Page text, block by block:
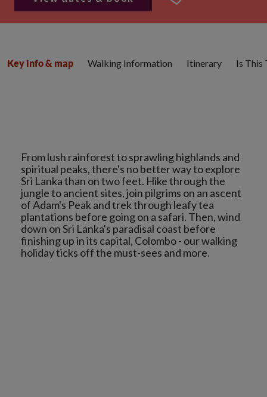
From lush rainforest to sprawling highlands and
spiritual peaks, there's no better way to explore
Sri Lanka than on two feet. Hike through the
jungle to ancient sites, join pilgrims on an ascent
of Adam's Peak and trek through leafy tea
plantations before going on a safari. Then, wind
down on Sri Lanka's paradisal coast before
finishing up in its capital, Colombo - our walking
Key info & map Walking Information Itinerary Is This